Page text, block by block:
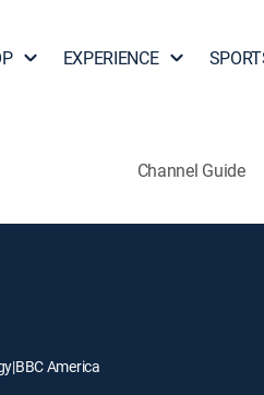
EXPERIENCE
Channel Guide
|BBC America